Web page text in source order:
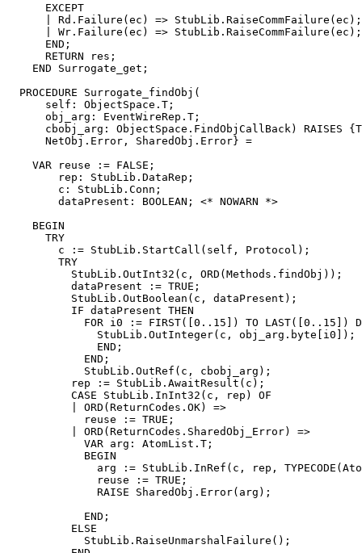
      EXCEPT
      | Rd.Failure(ec) => StubLib.RaiseCommFailure(ec);
      | Wr.Failure(ec) => StubLib.RaiseCommFailure(ec);
      END;
      RETURN res;
    END Surrogate_get;
  PROCEDURE
Surrogate_findObj (
      self: ObjectSpace.T;
      obj_arg: EventWireRep.T;
cbobj_arg: ObjectSpace.FindObjCallBack) RAISES
      NetObj.Error, SharedObj.Error} =
    VAR reuse := FALSE;
        rep: StubLib.DataRep;
        c: StubLib.Conn;
        dataPresent: BOOLEAN; <* NOWARN *>
    BEGIN
      TRY
        c := StubLib.StartCall(self, Protocol);
        TRY
          StubLib.OutInt32(c, ORD(Methods.findObj));
          dataPresent := TRUE;
          StubLib.OutBoolean(c, dataPresent);
          IF dataPresent THEN
FOR i0 := FIRST([0..15]) TO LAST([0..15])
              StubLib.OutInteger(c, obj_arg.byte[i0]);
              END;
            END;
            StubLib.OutRef(c, cbobj_arg);
          rep := StubLib.AwaitResult(c);
          CASE StubLib.InInt32(c, rep) OF
          | ORD(ReturnCodes.OK) =>
            reuse := TRUE;
          | ORD(ReturnCodes.SharedObj_Error) =>
            VAR arg: AtomList.T;
            BEGIN
arg := StubLib.InRef(c, rep,
              reuse := TRUE;
              RAISE SharedObj.Error(arg);
            END;
          ELSE
            StubLib.RaiseUnmarshalFailure();